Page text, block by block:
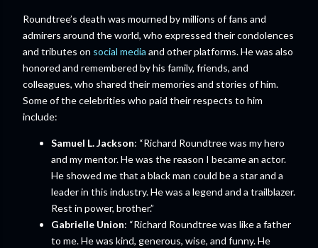
Roundtree’s death was mourned by millions of fans and
admirers around the world, who expressed their condolences
and tributes on social media and other platforms. He was also
honored and remembered by his family, friends, and
colleagues, who shared their memories and stories of him.
Some of the celebrities who paid their respects to him
include:
Samuel L. Jackson: “Richard Roundtree was my hero
and my mentor. He was the reason I became an actor.
He showed me that a black man could be a star and a
leader in this industry. He was a legend and a trailblazer.
Rest in power, brother.”
Gabrielle Union: “Richard Roundtree was like a father
to me. He was kind, generous, wise, and funny. He